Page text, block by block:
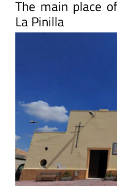
The main place
La Pinilla